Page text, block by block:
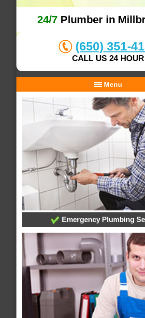
24/7 Plumber in
(650) 351-
CALL US 24 HOUR
Menu
Emergency Plumbing